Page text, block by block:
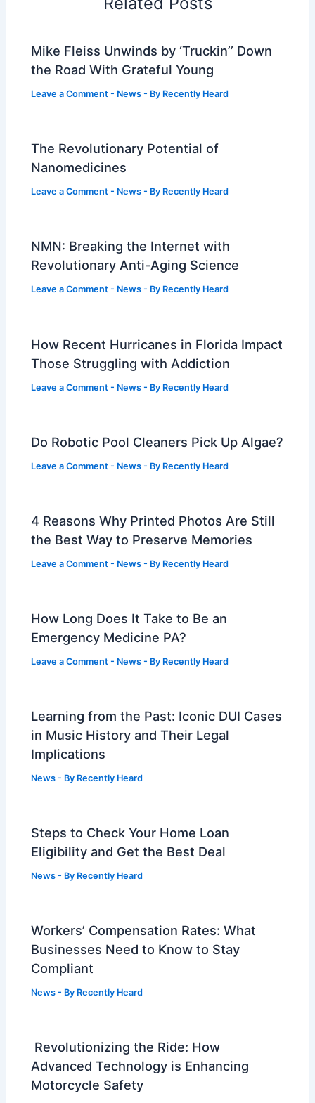
Mike Fleiss Unwinds by ‘Truckin’’ Down
the Road With Grateful Young
Leave a Comment - News - By Recently Heard
The Revolutionary Potential of
Nanomedicines
Leave a Comment - News - By Recently Heard
NMN: Breaking the Internet with
Revolutionary Anti-Aging Science
Leave a Comment - News - By Recently Heard
How Recent Hurricanes in Florida Impact
Those Struggling with Addiction
Leave a Comment - News - By Recently Heard
Do Robotic Pool Cleaners Pick Up Algae?
Leave a Comment - News - By Recently Heard
4 Reasons Why Printed Photos Are Still
the Best Way to Preserve Memories
Leave a Comment - News - By Recently Heard
How Long Does It Take to Be an
Emergency Medicine PA?
Leave a Comment - News - By Recently Heard
Learning from the Past: Iconic DUI Cases
in Music History and Their Legal
Implications
News - By Recently Heard
Steps to Check Your Home Loan
Eligibility and Get the Best Deal
News - By Recently Heard
Workers’ Compensation Rates: What
Businesses Need to Know to Stay
Compliant
News - By Recently Heard
Revolutionizing the Ride: How
Advanced Technology is Enhancing
Motorcycle Safety